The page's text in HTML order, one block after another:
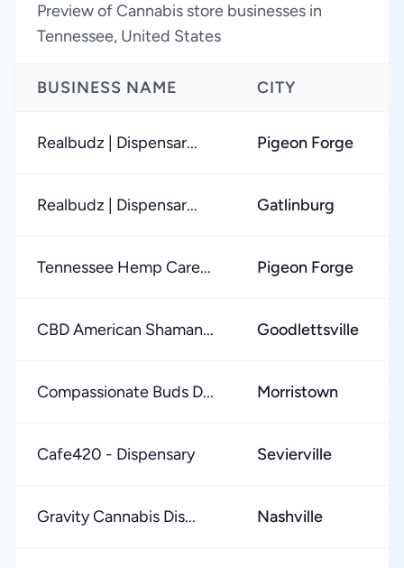
Preview of Cannabis store businesses in
Tennessee, United States
BUSINESS NAME CITY
Realbudz | Dispensar... Pigeon Forge
Realbudz | Dispensar... Gatlinburg
Tennessee Hemp Care... Pigeon Forge
CBD American Shaman... Goodlettsville
Compassionate Buds D... Morristown
Cafe420 - Dispensary Sevierville
Gravity Cannabis Dis... Nashville